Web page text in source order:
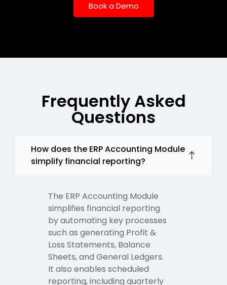
Book a Demo
Frequently Asked
Questions
How does the ERP Accounting Module
simplify financial reporting?
The ERP Accounting Module
simplifies financial reporting
by automating key processes
such as generating Profit &
Loss Statements, Balance
Sheets, and General Ledgers.
It also enables scheduled
reporting, including quarterly